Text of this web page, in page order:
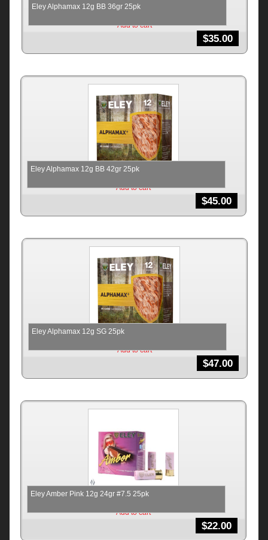
Eley Alphamax 12g BB 36gr 25pk
$35.00
Add to cart
Eley Alphamax 12g BB 42gr 25pk
$45.00
Add to cart
Eley Alphamax 12g SG 25pk
$47.00
Add to cart
Eley Amber Pink 12g 24gr #7.5 25pk
$22.00
Add to cart